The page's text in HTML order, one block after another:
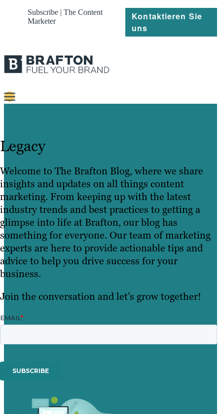
Subscribe | The Content
Marketer
Kontaktieren Sie
uns
Platforms
Referenzen
Über
Ressourcen
Legacy
Welcome to The Brafton Blog, where we share
insights and updates on all things content
marketing. From keeping up with the latest
industry trends and best practices to getting a
glimpse into life at Brafton, our blog has
something for everyone. Our team of marketing
experts are here to provide actionable tips and
advice to help you drive success for your
business.
Join the conversation and let’s grow together!